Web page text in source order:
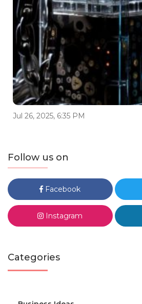
Jul 26, 2025, 6:35 PM
Follow us on
Facebook
Instagram
Categories